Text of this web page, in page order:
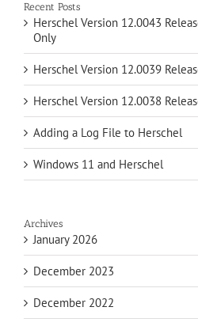
Recent Posts
Herschel Version 12.0043
Only
Herschel Version 12.0039
Herschel Version 12.0038
Adding a Log File to Herschel
Windows 11 and Herschel
Archives
January 2026
December 2023
December 2022